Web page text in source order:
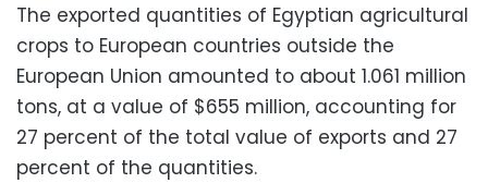
The exported quantities of Egyptian agricultural
crops to European countries outside the
European Union amounted to about 1.061 million
tons, at a value of $655 million, accounting for
27 percent of the total value of exports and 27
percent of the quantities.